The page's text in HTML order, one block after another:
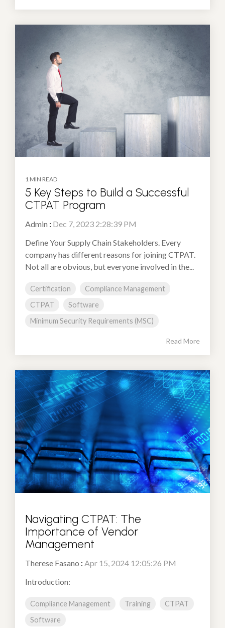
1 MIN READ
5 Key Steps to Build a Successful
CTPAT Program
Admin : Dec 7, 2023 2:28:39 PM
Define Your Supply Chain Stakeholders. Every
company has different reasons for joining CTPAT.
Not all are obvious, but everyone involved in the...
Certification
Compliance Management
CTPAT
Software
Minimum Security Requirements (MSC)
Read More
Navigating CTPAT: The
Importance of Vendor
Management
Therese Fasano : Apr 15, 2024 12:05:26 PM
Introduction:
Compliance Management Training
CTPAT
Software